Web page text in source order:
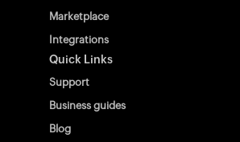
Marketplace
Integrations
Quick Links
Support
Business guides
Blog